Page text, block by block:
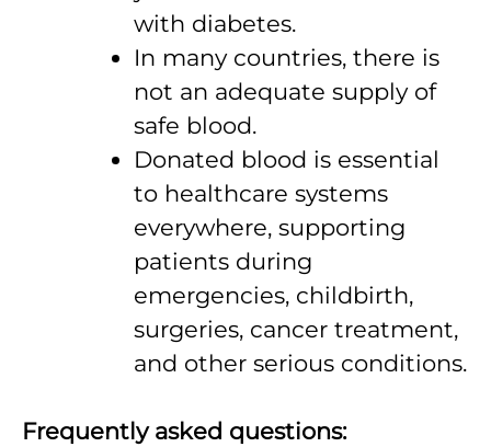
with diabetes.
In many countries, there is
not an adequate supply of
safe blood.
Donated blood is essential
to healthcare systems
everywhere, supporting
patients during
emergencies, childbirth,
surgeries, cancer treatment,
and other serious conditions.
Frequently asked questions: